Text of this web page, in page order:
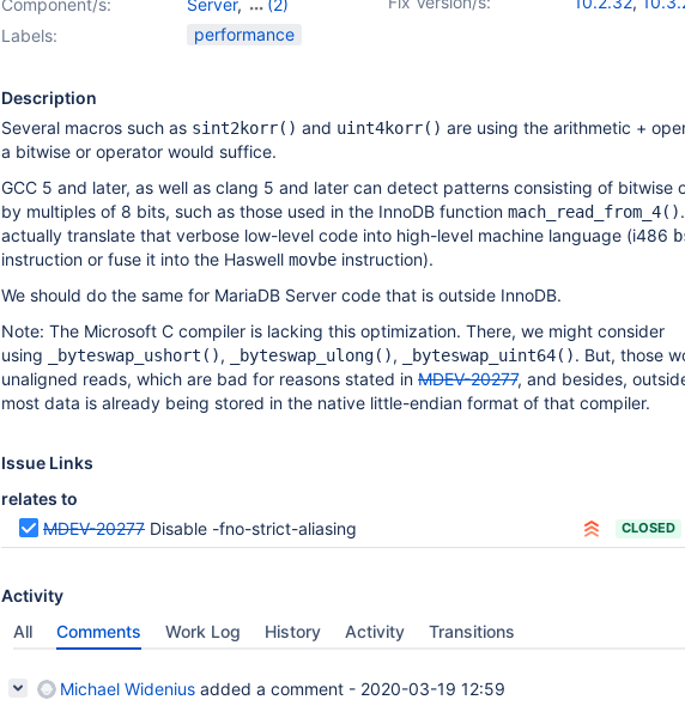
10.2(EOL)
10.4(EOL),10.5(EOL)
Component/s: Server,
(2)
Storage Engine - Aria
Labels: performance
Description
Several macros such as sint2korr() and uint4korr() are using the arithmetic +
a bitwise or operator would suffice.
GCC 5 and later, as well as clang 5 and later can detect patterns consisting of bitwise
by multiples of 8 bits, such as those used in the InnoDB function mach_read_from_4()
actually translate that verbose low-level code into high-level machine language (i486
instruction or fuse it into the Haswell movbe instruction).
We should do the same for MariaDB Server code that is outside InnoDB.
Note: The Microsoft C compiler is lacking this optimization. There, we might consider
using
_byteswap_ushort(), _byteswap_ulong(), _byteswap_uint64(). But, those
unaligned reads, which are bad for reasons stated in MDEV-20277, and besides,
most data is already being stored in the native little-endian format of that compiler.
Issue Links
relates to
MDEV-20277 Disable -fno-strict-aliasing CLOSED
Activity
All
Comments Work Log History Activity Transitions
Michael Widenius added a comment - 2020-03-19 12:59